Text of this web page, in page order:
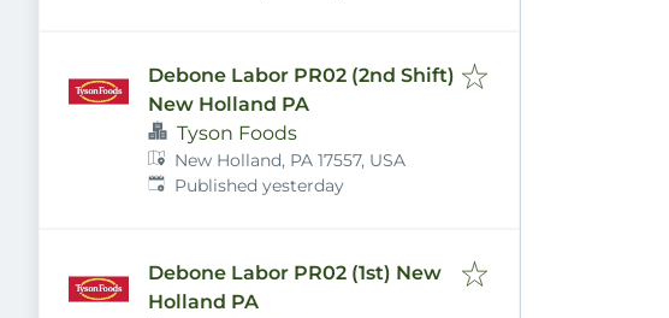
Debone Labor PR02 (2nd Shift)
New Holland PA
Tyson Foods
New Holland, PA 17557, USA
Published:
Published yesterday
Debone Labor PR02 (1st) New
Holland PA